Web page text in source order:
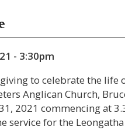
- 3:30pm
to celebrate the life
Anglican Church,
2021 commencing at
service for the